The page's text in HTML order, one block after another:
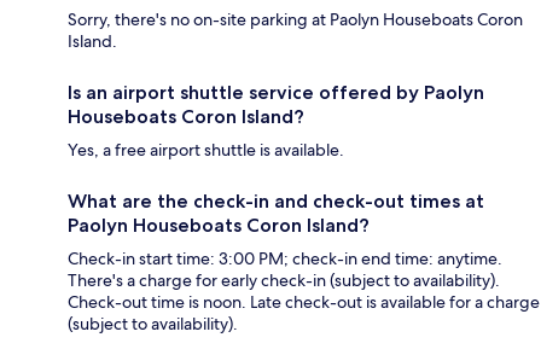
Sorry, there's no on-site parking at Paolyn Houseboats Coron
Island.
Is an airport shuttle service offered by Paolyn
Houseboats Coron Island?
Yes, a free airport shuttle is available.
What are the check-in and check-out times at
Paolyn Houseboats Coron Island?
Check-in start time: 3:00 PM; check-in end time: anytime.
There's a charge for early check-in (subject to availability).
Check-out time is noon. Late check-out is available for a charge
(subject to availability).